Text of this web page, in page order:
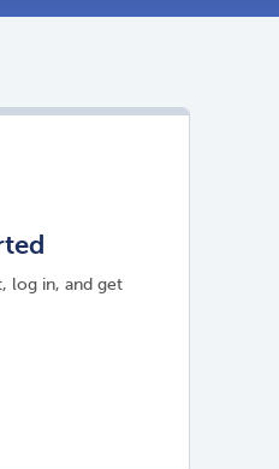
log in, and get